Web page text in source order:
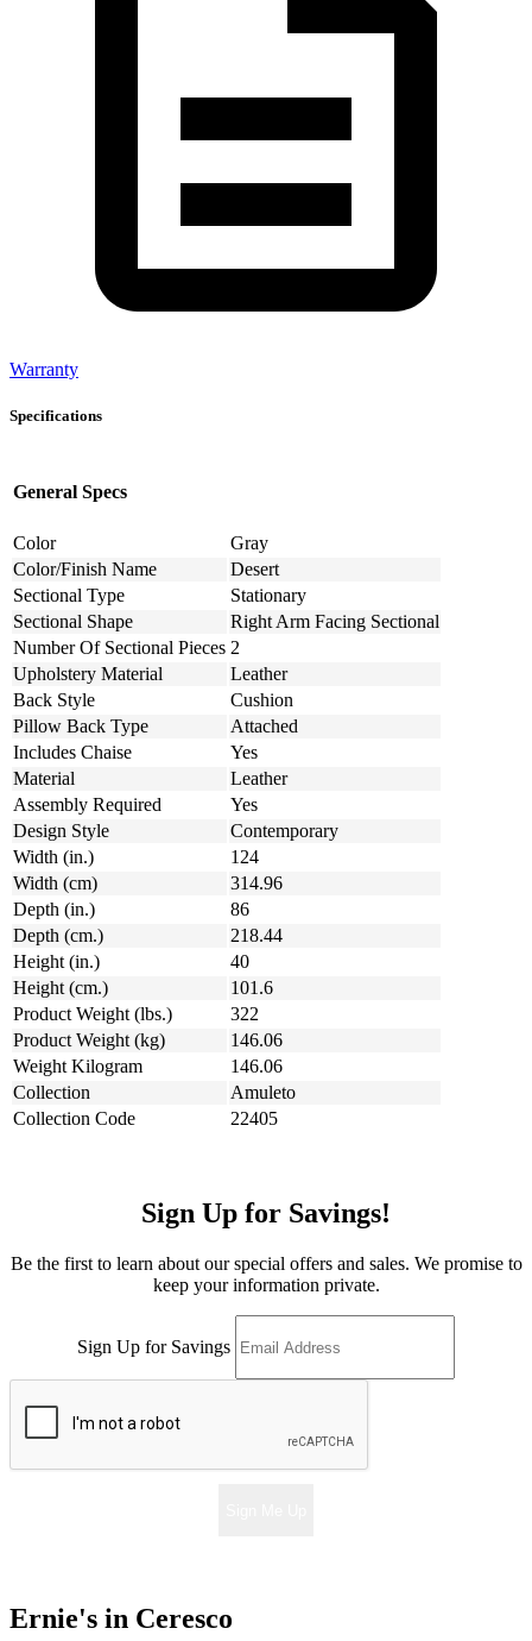
Warranty
Specifications
General Specs
Color
Gray
Color/Finish Name
Desert
Sectional Type
Stationary
Sectional Shape
Right Arm Facing Sectional
Number Of Sectional Pieces 2
Upholstery Material
Leather
Back Style
Cushion
Pillow Back Type
Attached
Includes Chaise
Yes
Material
Leather
Assembly Required
Yes
Design Style
Contemporary
Width (in.)
124
Width (cm)
314.96
Depth (in.)
86
Depth (cm.)
218.44
Height (in.)
40
Height (cm.)
101.6
Product Weight (lbs.)
322
Product Weight (kg)
146.06
Weight Kilogram
146.06
Collection
Amuleto
Collection Code
22405
Sign Up for Savings!
Be the first to learn about our special offers and sales. We promise to
keep your information private.
Sign Up for Savings
Ernie's in Ceresco